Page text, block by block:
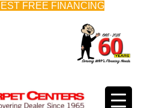
FREE FINANCING